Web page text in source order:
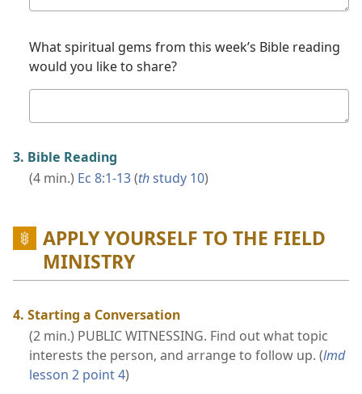
answer
What spiritual gems from this week’s Bible reading
would you like to share?
answer
3. Bible Reading
(4 min.) Ec 8:1-13(thstudy 10)
APPLY YOURSELF TO THE FIELD
MINISTRY
4. Starting a Conversation
(2 min.) PUBLIC WITNESSING. Find out what topic
interests the person, and arrange to follow up. (lmd
lesson 2 point 4)